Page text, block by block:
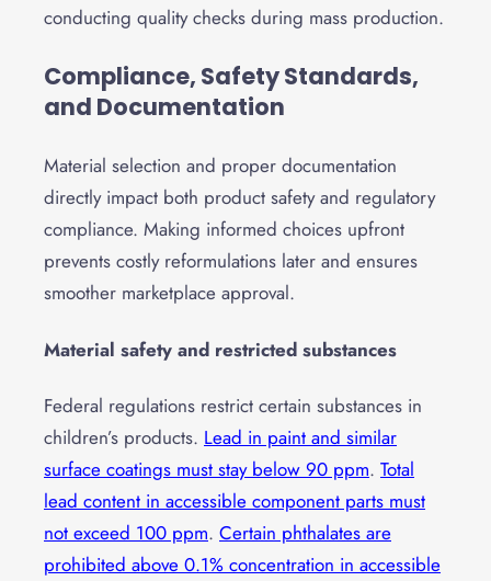
conducting quality checks during mass production.
Compliance, Safety Standards,
and Documentation
Material selection and proper documentation
directly impact both product safety and regulatory
compliance. Making informed choices upfront
prevents costly reformulations later and ensures
smoother marketplace approval.
Material safety and restricted substances
Federal regulations restrict certain substances in
children’s products. Lead in paint and similar
surface coatings must stay below 90 ppm. Total
lead content in accessible component parts must
not exceed 100 ppm. Certain phthalates are
prohibited above 0.1% concentration in accessible